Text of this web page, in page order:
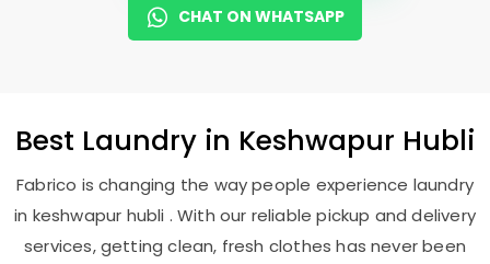
CHAT ON WHATSAPP
Best Laundry in Keshwapur Hubli
Fabrico is changing the way people experience laundry
in keshwapur hubli . With our reliable pickup and delivery
services, getting clean, fresh clothes has never been